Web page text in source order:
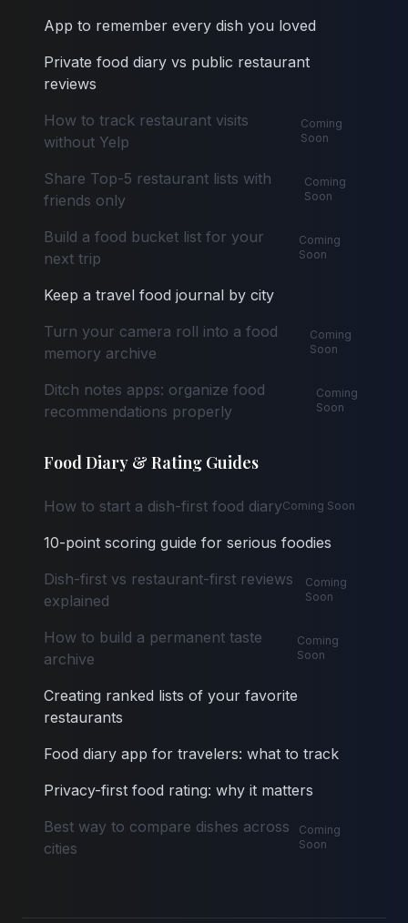
App to remember every dish you loved
Private food diary vs public restaurant
reviews
How to track restaurant visits
without Yelp
Coming
Soon
Share Top-5 restaurant lists with
friends only
Coming
Soon
Build a food bucket list for your
next trip
Coming
Soon
Keep a travel food journal by city
Turn your camera roll into a food
memory archive
Coming
Soon
Ditch notes apps: organize food
recommendations properly
Coming
Soon
Food Diary & Rating Guides
How to start a dish-first food diaryComing Soon
10-point scoring guide for serious foodies
Dish-first vs restaurant-first reviews
explained
Coming
Soon
How to build a permanent taste
archive
Coming
Soon
Creating ranked lists of your favorite
restaurants
Food diary app for travelers: what to track
Privacy-first food rating: why it matters
Best way to compare dishes across
cities
Coming
Soon